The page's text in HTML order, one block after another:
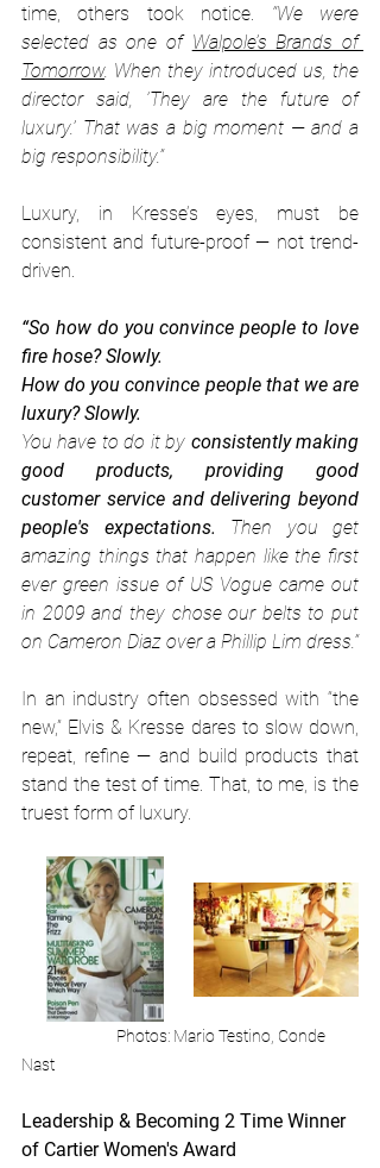
time, others took notice. “We were
selected as one of Walpole’s Brands of
Tomorrow. When they introduced us, the
director said, ‘They are the future of
luxury.’ That was a big moment — and a
big responsibility.”
Luxury, in Kresse’s eyes, must be
consistent and future-proof — not trend-
driven.
“So how do you convince people to love
fire hose? Slowly.
How do you convince people that we are
luxury? Slowly.
You have to do it by consistently making
good products, providing good
customer service and delivering beyond
people's expectations. Then you get
amazing things that happen like the first
ever green issue of US Vogue came out
in 2009 and they chose our belts to put
on Cameron Diaz over a Phillip Lim dress.”
In an industry often obsessed with “the
new,” Elvis & Kresse dares to slow down,
repeat, refine — and build products that
stand the test of time. That, to me, is the
truest form of luxury.
Photos: Mario Testino, Conde
Nast
Leadership & Becoming 2 Time Winner
of Cartier Women's Award